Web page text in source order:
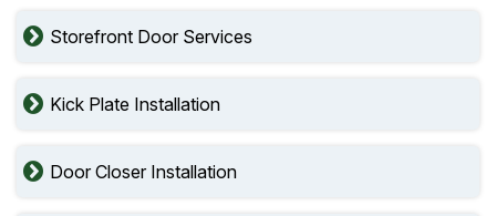
Storefront Door Services
Kick Plate Installation
Door Closer Installation